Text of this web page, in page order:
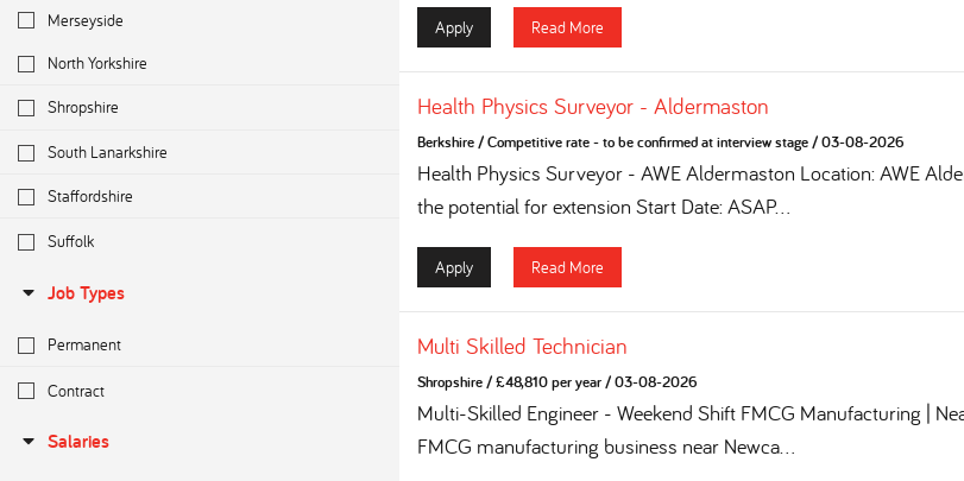
Merseyside
North Yorkshire
Shropshire
South Lanarkshire
Staffordshire
Suffolk
Job Types
Permanent
Contract
Salaries
Apply Read More
Health Physics Surveyor - Aldermaston
Berkshire/Competitive rate - to be confirmed at interview stage/03-08-2026
Health Physics Surveyor - AWE Aldermaston Location: AWE
the potential for extension Start Date: ASAP...
Apply Read More
Multi Skilled Technician
Shropshire/£48,810 per year/03-08-2026
Multi-Skilled Engineer - Weekend Shift FMCG Manufacturing |
FMCG manufacturing business near Newca...